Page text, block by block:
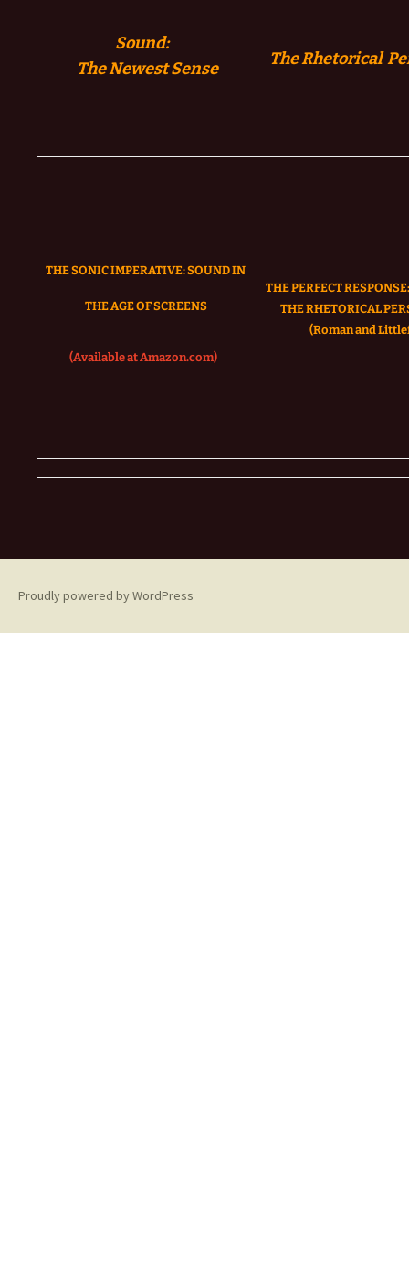
Sound:
TheNewest Sense The Rhetorical
THE SONIC IMPERATIVE:SOUND IN
THE AGE OF SCREENS
(Available at Amazon.com)
THE PERFECT
THE RHETORICAL
(Roman and
Proudly powered by WordPress